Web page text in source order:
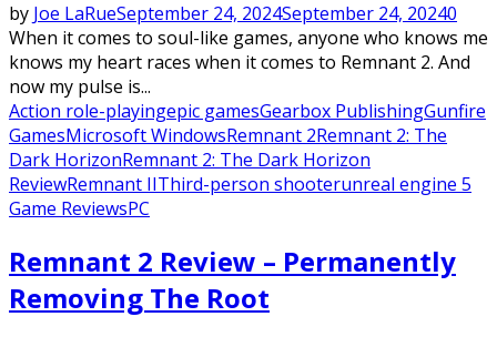
by Joe LaRueSeptember 24, 2024September 24, 20240
When it comes to soul-like games, anyone who knows me
knows my heart races when it comes to Remnant 2. And
now my pulse is...
Action role-playingepic gamesGearbox PublishingGunfire
GamesMicrosoft WindowsRemnant 2Remnant 2: The
Dark HorizonRemnant 2: The Dark Horizon
ReviewRemnant IIThird-person shooterunreal engine 5
Game ReviewsPC
Remnant 2 Review – Permanently
Removing The Root